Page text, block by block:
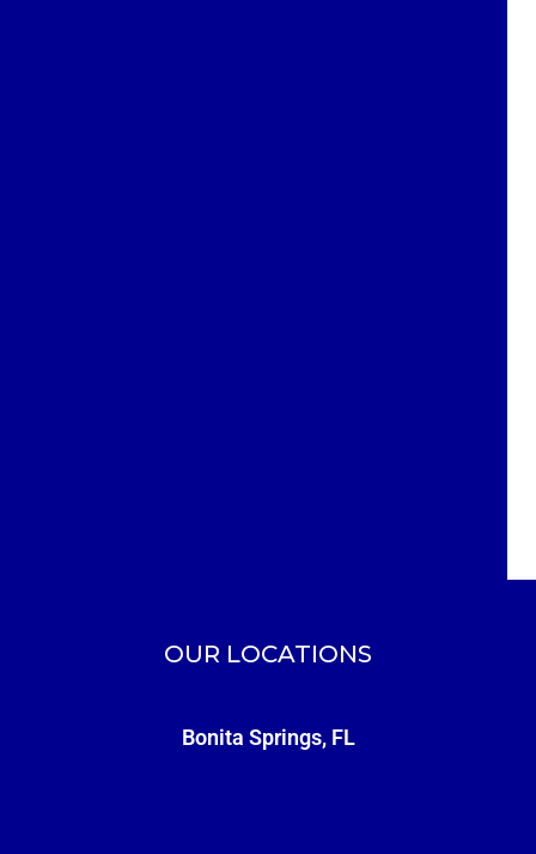
OUR LOCATIONS
Bonita Springs, FL